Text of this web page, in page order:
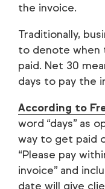
the invoice.
Traditionally,
to denote when
paid. Net 30
days to pay the
According to
word “days” as
way to get paid
“Please pay
invoice” and
date will give